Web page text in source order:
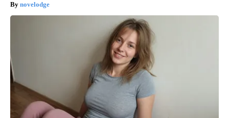
novelodge